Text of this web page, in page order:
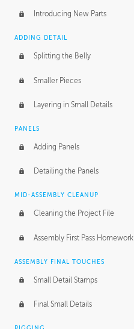
Introducing New Parts
ADDING DETAIL
Splitting the Belly
Smaller Pieces
Layering in Small Details
PANELS
Adding Panels
Detailing the Panels
MID-ASSEMBLY CLEANUP
Cleaning the Project File
Assembly First Pass Homework
ASSEMBLY FINAL TOUCHES
Small Detail Stamps
Final Small Details